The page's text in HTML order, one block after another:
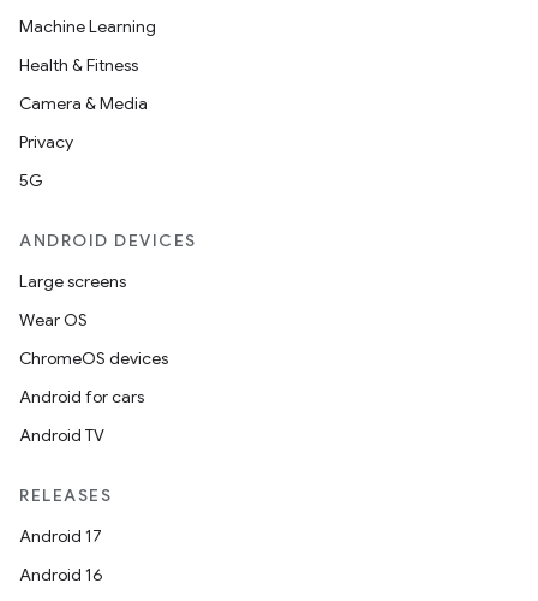
Machine Learning
Health & Fitness
Camera & Media
Privacy
5G
ANDROID DEVICES
Large screens
Wear OS
ChromeOS devices
Android for cars
Android TV
RELEASES
Android 17
Android 16